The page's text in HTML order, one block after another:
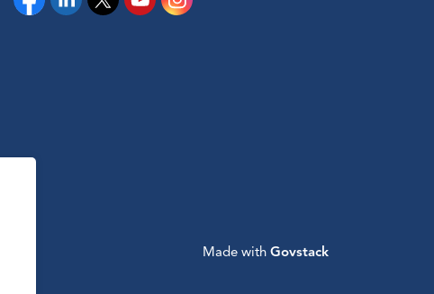
FacebookLinkedinTwitterYouTubeInstagram
Made with Govstack